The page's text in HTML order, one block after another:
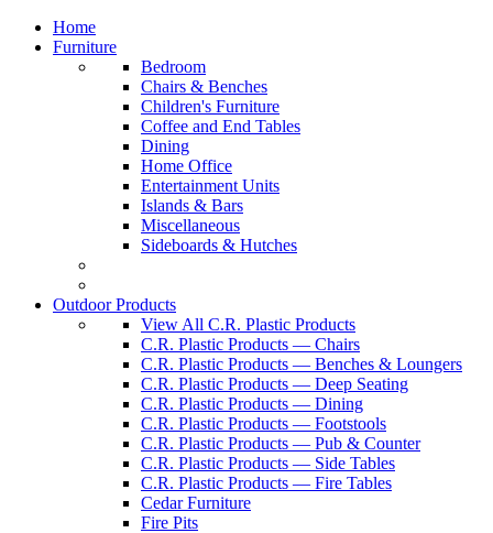
Home
Furniture
Bedroom
Chairs & Benches
Children's Furniture
Coffee and End Tables
Dining
Home Office
Entertainment Units
Islands & Bars
Miscellaneous
Sideboards & Hutches
Outdoor Products
View All C.R. Plastic Products
C.R. Plastic Products — Chairs
C.R. Plastic Products — Benches & Loungers
C.R. Plastic Products — Deep Seating
C.R. Plastic Products — Dining
C.R. Plastic Products — Footstools
C.R. Plastic Products — Pub & Counter
C.R. Plastic Products — Side Tables
C.R. Plastic Products — Fire Tables
Cedar Furniture
Fire Pits